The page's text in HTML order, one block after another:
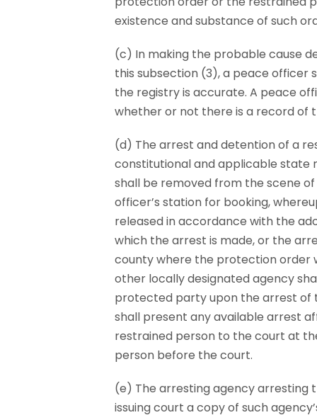
existence and substance of such
(c) In making the probable cause
this subsection (3), a peace
the registry is accurate. A peace
whether or not there is a record of
(d) The arrest and detention of a
constitutional and applicable state
shall be removed from the scene
officer’s station for booking,
released in accordance with the
which the arrest is made, or the
county where the protection order
other locally designated agency
protected party upon the arrest of
shall present any available arrest
restrained person to the court at
person before the court.
(e) The arresting agency arresting
issuing court a copy of such